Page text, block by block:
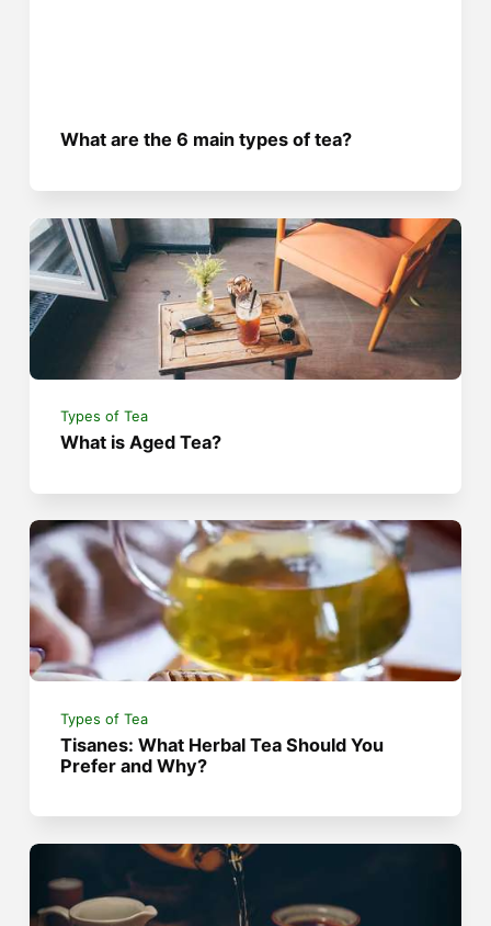
What are the 6 main types of tea?
Types of Tea
What is Aged Tea?
Types of Tea
Tisanes: What Herbal Tea Should You
Prefer and Why?